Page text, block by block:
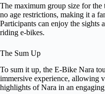
The maximum group size for the
no age restrictions, making it a
Participants can enjoy the sights
riding e-bikes.
The Sum Up
To sum it up, the E-Bike Nara
immersive experience, allowing
highlights of Nara in an